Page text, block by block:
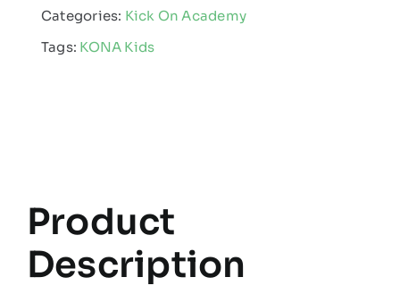
Showerproof
Jacket
Categories: Kick On Academy
Tags: KONA Kids
Product
Description